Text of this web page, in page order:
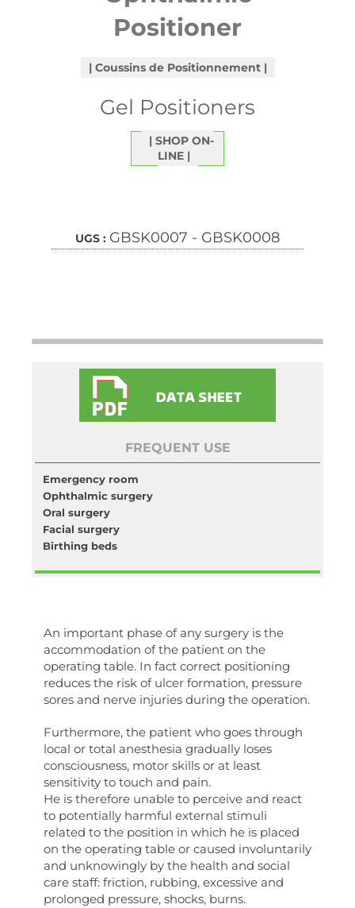
Positioner
Coussins de Positionnement
Gel Positioners
SHOP ON-
LINE
UGS : GBSK0007 - GBSK0008
FREQUENT USE
Emergency room
Ophthalmic surgery
Oral surgery
Facial surgery
Birthing beds
An important phase of any surgery is the
accommodation of the patient on the
operating table. In fact correct positioning
reduces the risk of ulcer formation, pressure
sores and nerve injuries during the operation.
Furthermore, the patient who goes through
local or total anesthesia gradually loses
consciousness, motor skills or at least
sensitivity to touch and pain.
He is therefore unable to perceive and react
to potentially harmful external stimuli
related to the position in which he is placed
on the operating table or caused involuntarily
and unknowingly by the health and social
care staff: friction, rubbing, excessive and
prolonged pressure, shocks, burns.